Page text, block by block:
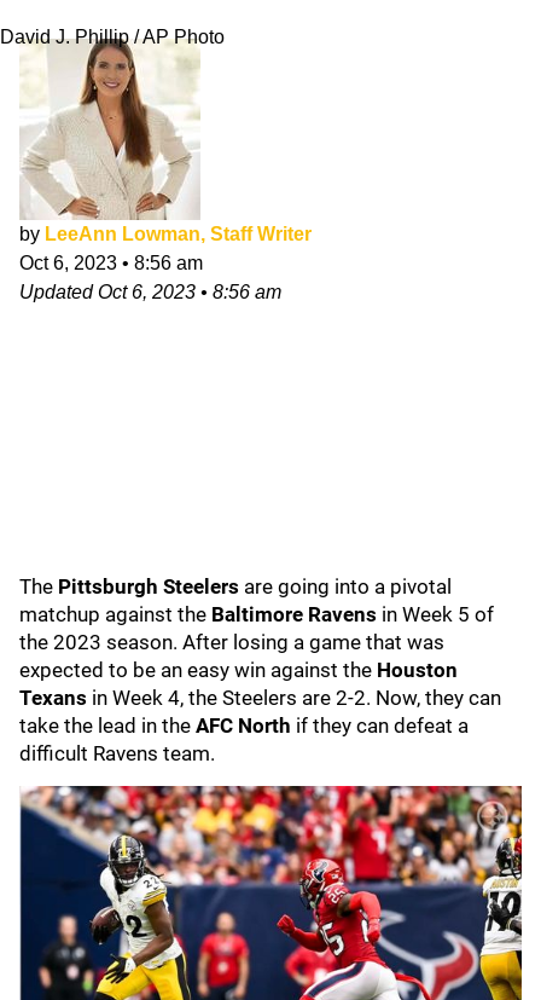
David J. Phillip / AP Photo
by LeeAnn Lowman, Staff Writer
Oct 6, 2023 • 8:56 am
UpdatedOct 6, 2023 • 8:56 am
The Pittsburgh Steelers are going into a pivotal
matchup against the Baltimore Ravens in Week 5 of
the 2023 season. After losing a game that was
expected to be an easy win against the Houston
Texans in Week 4, the Steelers are 2-2. Now, they can
take the lead in the AFC North if they can defeat a
difficult Ravens team.